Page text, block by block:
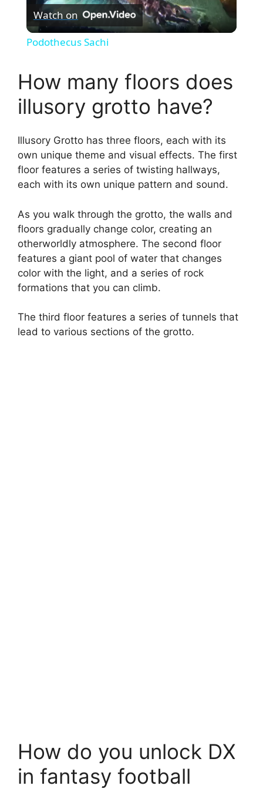
l
y
V
i
e
o
Watch on
Podothecus Sachi
How many floors does
illusory grotto have?
Illusory Grotto has three floors, each with its
own unique theme and visual effects. The first
floor features a series of twisting hallways,
each with its own unique pattern and sound.
As you walk through the grotto, the walls and
floors gradually change color, creating an
otherworldly atmosphere. The second floor
features a giant pool of water that changes
color with the light, and a series of rock
formations that you can climb.
The third floor features a series of tunnels that
lead to various sections of the grotto.
How do you unlock DX
in fantasy football